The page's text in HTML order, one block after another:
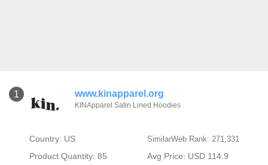
1 www.kinapparel.org
KINApparel Satin Lined Hoodies
Country: US SimilarWeb Rank: 271,331
Product Quantity: 85
Avg Price: USD 114.9